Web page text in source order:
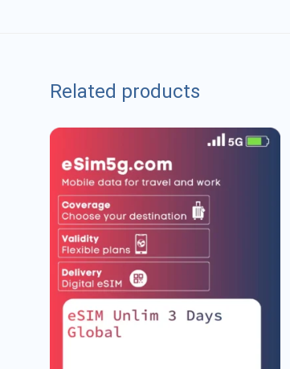
Related products